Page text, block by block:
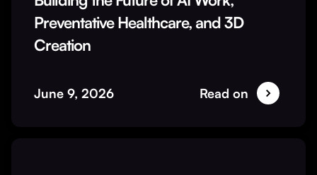
Preventative Healthcare, and 3D
Creation
June 9, 2026 Read on